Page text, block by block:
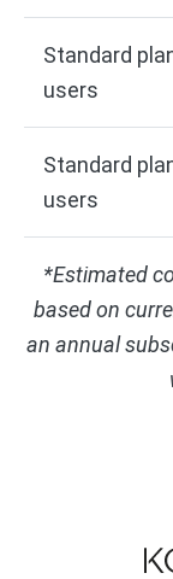
Standard
users
Standard
users
*Estimated
based on
an annual